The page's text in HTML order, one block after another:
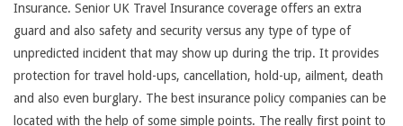
Insurance. Senior UK Travel Insurance coverage offers an extra
guard and also safety and security versus any type of type of
unpredicted incident that may show up during the trip. It provides
protection for travel hold-ups, cancellation, hold-up, ailment, death
and also even burglary. The best insurance policy companies can be
located with the help of some simple points. The really first point to